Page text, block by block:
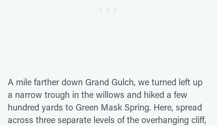
A mile farther down Grand Gulch, we turned left up
a narrow trough in the willows and hiked a few
hundred yards to Green Mask Spring. Here, spread
across three separate levels of the overhanging cliff,